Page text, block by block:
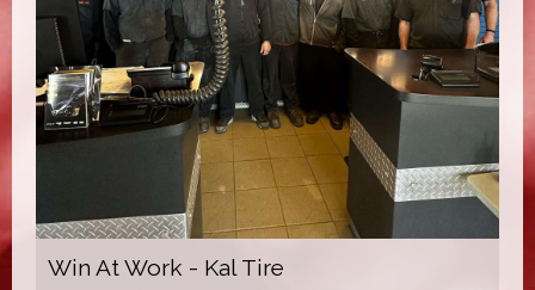
Win At Work - Kal Tire